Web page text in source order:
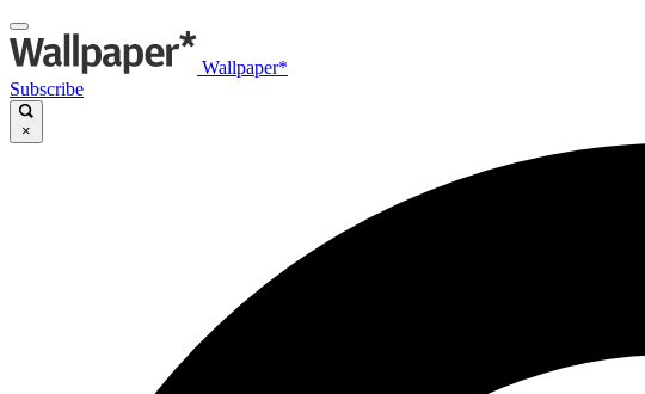
Wallpaper*
Subscribe
×